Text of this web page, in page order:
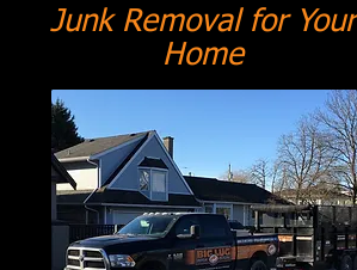
Junk Removal for Your
Home